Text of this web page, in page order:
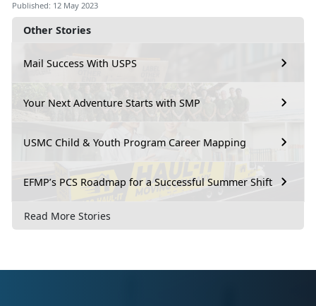
Other Stories
Mail Success With USPS
Your Next Adventure Starts with SMP
USMC Child & Youth Program Career Mapping
EFMP’s PCS Roadmap for a Successful Summer Shift
Read More Stories
Published: 12 May 2023